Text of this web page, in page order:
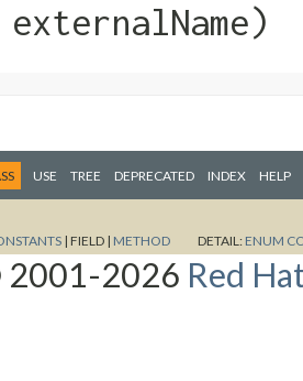
externalName)
USE TREE DEPRECATED INDEX HELP
| FIELD | METHOD DETAIL: ENUM
2026 Red